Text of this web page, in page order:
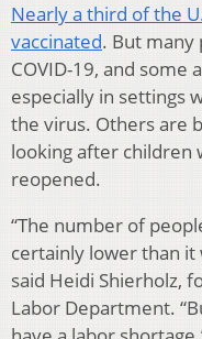
Nearly a third of the
vaccinated. But many
COVID-19, and
especially in settings
the virus. Others are
looking after children
reopened.
“The number of
certainly lower than it
said Heidi Shierholz,
Labor Department.